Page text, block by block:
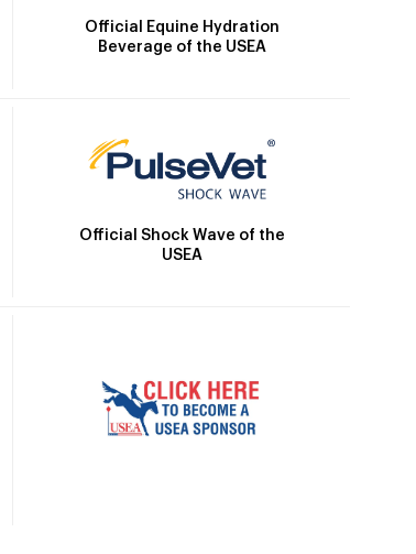
Official Equine Hydration
Beverage of the USEA
Official Shock Wave of the
USEA